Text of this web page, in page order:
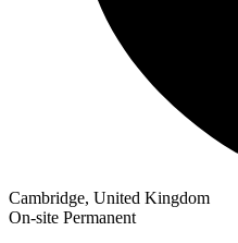
Cambridge, United Kingdom
On-site Permanent